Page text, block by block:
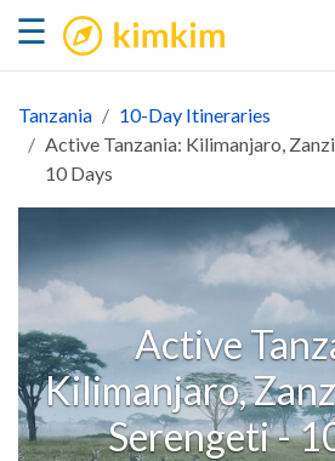
☰ kimkim
Tanzania
10-Day Itineraries
Active Tanzania: Kilimanjaro,
10 Days
Active
Kilimanjaro,
Serengeti -